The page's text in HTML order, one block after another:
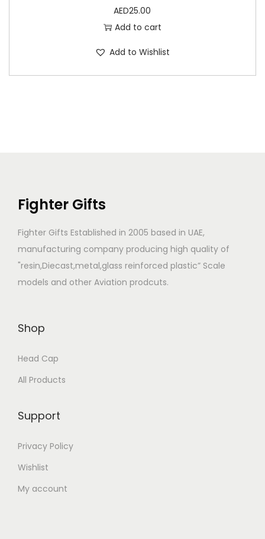
AED25.00
Add to cart
Add to Wishlist
Fighter Gifts
Fighter Gifts Established in 2005 based in UAE,
manufacturing company producing high quality of
"resin,Diecast,metal,glass reinforced plastic” Scale
models and other Aviation prodcuts.
Shop
Head Cap
All Products
Support
Privacy Policy
Wishlist
My account